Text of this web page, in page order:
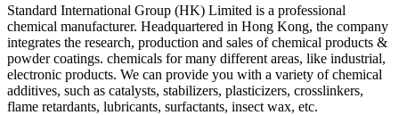
Standard International Group (HK) Limited is a professional
chemical manufacturer. Headquartered in Hong Kong, the company
integrates the research, production and sales of chemical products &
powder coatings. chemicals for many different areas, like industrial,
electronic products. We can provide you with a variety of chemical
additives, such as catalysts, stabilizers, plasticizers, crosslinkers,
flame retardants, lubricants, surfactants, insect wax, etc.